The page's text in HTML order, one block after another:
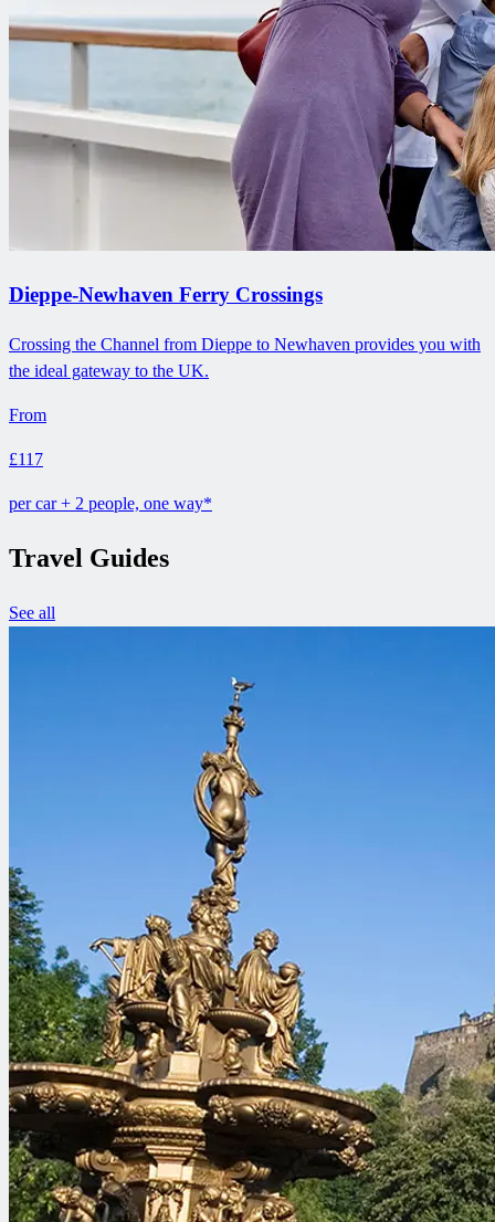
Dieppe-Newhaven Ferry Crossings
Crossing the Channel from Dieppe to Newhaven provides you with
the ideal gateway to the UK.
From
£117
per car + 2 people, one way*
Travel Guides
See all